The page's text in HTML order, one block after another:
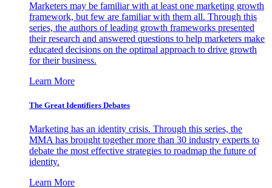
Marketers may be familiar with at least one marketing growth
framework, but few are familiar with them all. Through this
series, the authors of leading growth frameworks presented
their research and answered questions to help marketers make
educated decisions on the optimal approach to drive growth
for their business.
Learn More
The Great Identifiers Debates
Marketing has an identity crisis. Through this series, the
MMA has brought together more than 30 industry experts to
debate the most effective strategies to roadmap the future of
identity.
Learn More